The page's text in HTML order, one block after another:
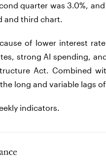
quarter was 3.0%,
and third chart.
of lower interest
strong AI spending,
Act. Combined
long and variable lags
indicators.